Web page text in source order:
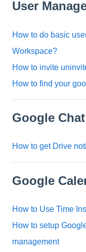
User
How to do basic
Workspace?
How to invite
How to find your
Google Chat
How to get Drive
Google
How to Use Time
How to setup
management